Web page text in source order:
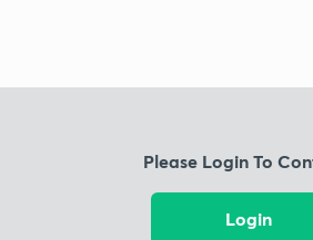
Please Login To
Login